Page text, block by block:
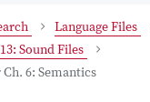
Language Files
Sound Files
6: Semantics